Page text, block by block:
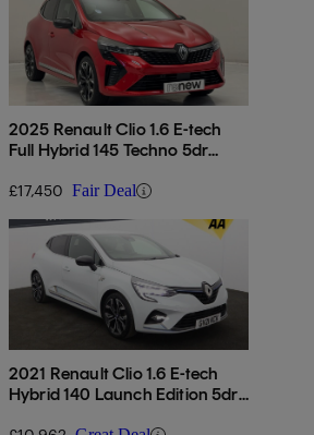
2025 Renault Clio 1.6 E-tech
Full Hybrid 145 Techno 5dr
£17,450 Fair Deal
2021 Renault Clio 1.6 E-tech
Hybrid 140 Launch Edition 5dr